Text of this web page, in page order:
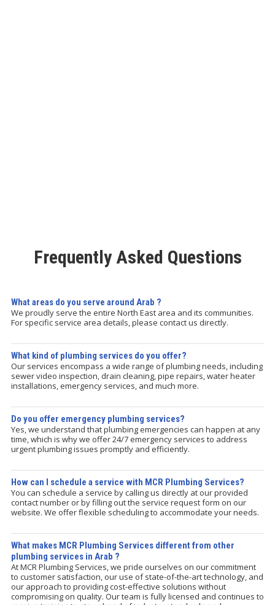
Frequently Asked Questions
What areas do you serve around Arab ?
We proudly serve the entire North East area and its communities.
For specific service area details, please contact us directly.
What kind of plumbing services do you offer?
Our services encompass a wide range of plumbing needs, including
sewer video inspection, drain cleaning, pipe repairs, water heater
installations, emergency services, and much more.
Do you offer emergency plumbing services?
Yes, we understand that plumbing emergencies can happen at any
time, which is why we offer 24/7 emergency services to address
urgent plumbing issues promptly and efficiently.
How can I schedule a service with MCR Plumbing Services?
You can schedule a service by calling us directly at our provided
contact number or by filling out the service request form on our
website. We offer flexible scheduling to accommodate your needs.
What makes MCR Plumbing Services different from other
plumbing services in Arab ?
At MCR Plumbing Services, we pride ourselves on our commitment
to customer satisfaction, our use of state-of-the-art technology, and
our approach to providing cost-effective solutions without
compromising on quality. Our team is fully licensed and continues to